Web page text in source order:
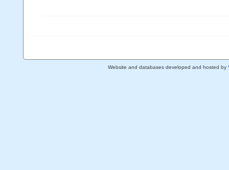
Website and databases developed and hosted by